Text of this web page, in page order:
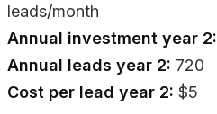
leads/month
Annual investment year 2:
Annual leads year 2: 720
Cost per lead year 2: $5